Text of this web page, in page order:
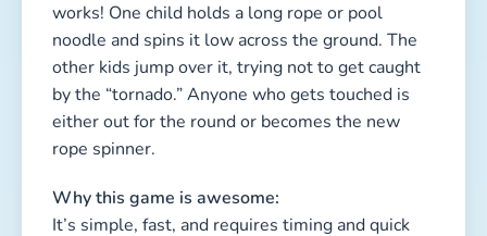
2. The Clothing Relay
Duration: 10–15 minutes
Type: Hilarious, active, coordination
Kids involved: 6 or more
You’ll need a pile of funny clothing items —